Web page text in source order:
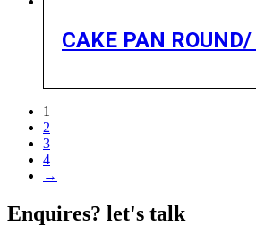
CAKE PAN ROUND/
1
2
3
4
→
Enquires? let's talk